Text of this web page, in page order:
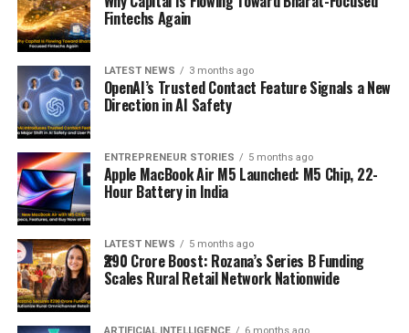
Fintechs Again
LATEST NEWS 3 months ago
OpenAI’s Trusted Contact Feature Signals a New
Direction in AI Safety
ENTREPRENEUR STORIES 5 months ago
Apple MacBook Air M5 Launched: M5 Chip, 22-
Hour Battery in India
LATEST NEWS 5 months ago
₹290 Crore Boost: Rozana’s Series B Funding
Scales Rural Retail Network Nationwide